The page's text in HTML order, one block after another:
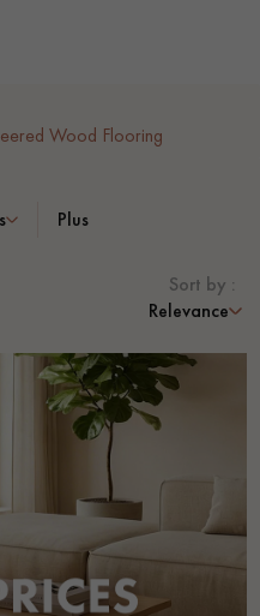
to guide you step by step in
Parquet advisor.
appointment.
Wood Flooring
Plus
Sort by :
Relevance